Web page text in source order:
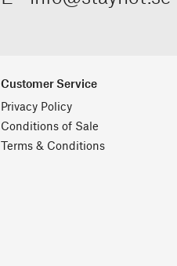
Customer Service
Privacy Policy
Conditions of Sale
Terms & Conditions